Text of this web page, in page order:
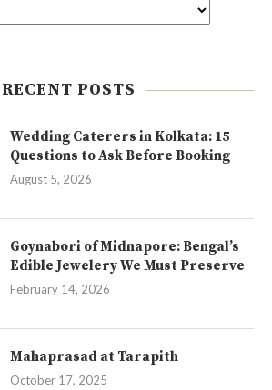
RECENT POSTS
Wedding Caterers in Kolkata: 15
Questions to Ask Before Booking
August 5, 2026
Goynabori of Midnapore: Bengal’s
Edible Jewelery We Must Preserve
February 14, 2026
Mahaprasad at Tarapith
October 17, 2025